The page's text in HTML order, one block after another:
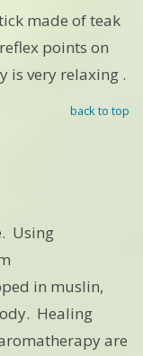
made of teak
points on
is very relaxing .
back to top
Using
in muslin,
Healing
are